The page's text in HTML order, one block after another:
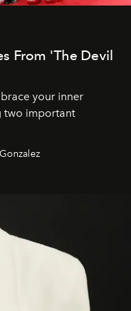
From 'The Devil
your inner
two important